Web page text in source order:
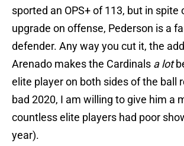
sported an OPS+ of 113, but in spite
upgrade on offense, Pederson is a
defender. Any way you cut it, the
Arenado makes the Cardinals a lot
elite player on both sides of the ball
bad 2020, I am willing to give him a
countless elite players had poor
year).